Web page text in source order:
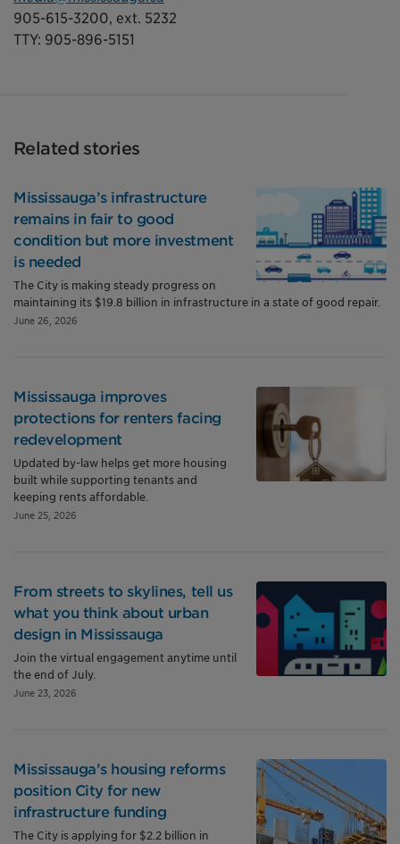
905-615-3200, ext. 5232
TTY: 905-896-5151
Related stories
Mississauga’s infrastructure
remains in fair to good
condition but more investment
is needed
The City is making steady progress on
maintaining its $19.8 billion in infrastructure in a state of good repair.
June 26, 2026
Mississauga improves
protections for renters facing
redevelopment
Updated by-law helps get more housing
built while supporting tenants and
keeping rents affordable.
June 25, 2026
From streets to skylines, tell us
what you think about urban
design in Mississauga
Join the virtual engagement anytime until
the end of July.
June 23, 2026
Mississauga’s housing reforms
position City for new
infrastructure funding
The City is applying for $2.2 billion in